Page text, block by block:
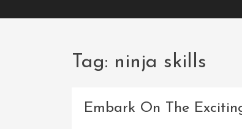
Tag: ninja skills
Embark On The